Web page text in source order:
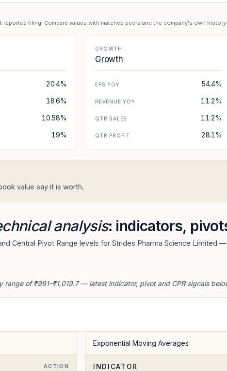
filing. Compare values with matched peers and the company's own history.
20.4%
18.6%
10.58%
19%
GROWTH
Growth
EPS YOY 54.4%
REVENUE YOY 11.2%
QTR SALES 11.2%
QTR PROFIT 28.1%
value say it is worth.
analysis: indicators,
Central Pivot Range levels for Strides Pharma Science
of ₹991–₹1,019.7 — latest indicator, pivot and CPR signals
ACTION
Exponential Moving Averages
INDICATOR